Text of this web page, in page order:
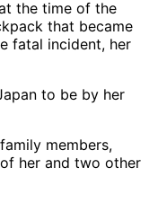
the time of the
that became
fatal incident, her
to be by her